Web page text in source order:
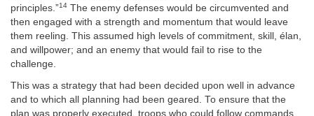
principles.”14 The enemy defenses would be circumvented and
then engaged with a strength and momentum that would leave
them reeling. This assumed high levels of commitment, skill, élan,
and willpower; and an enemy that would fail to rise to the
challenge.
This was a strategy that had been decided upon well in advance
and to which all planning had been geared. To ensure that the
plan was properly executed, troops who could follow commands